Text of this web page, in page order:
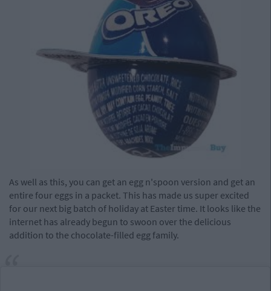
As well as this, you can get an egg n'spoon version and get an
entire four eggs in a packet. This has made us super excited
for our next big batch of holiday at Easter time. It looks like the
internet has already begun to swoon over the delicious
addition to the chocolate-filled egg family.